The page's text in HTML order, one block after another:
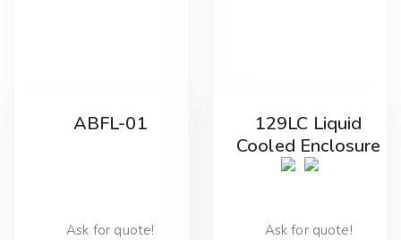
ABFL-01
Ask for quote!
129LC Liquid
Cooled Enclosure
Ask for quote!